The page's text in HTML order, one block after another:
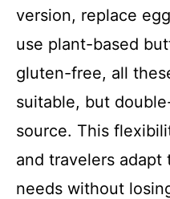
version, replace
use plant-based
gluten-free, all
suitable, but
source. This
and travelers
needs without